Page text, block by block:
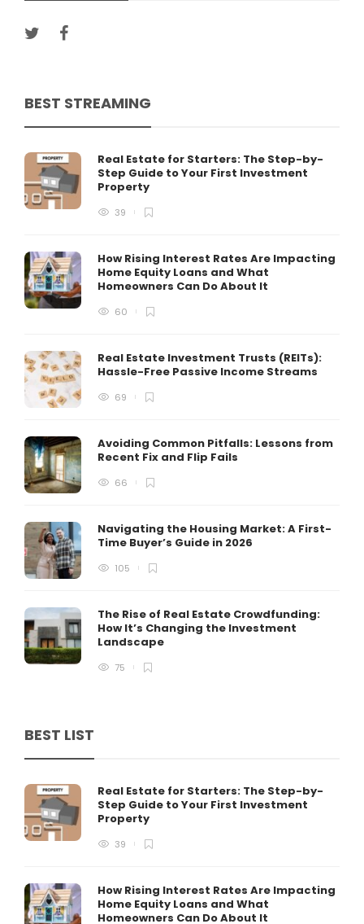
BEST STREAMING
Real Estate for Starters: The Step-by-
Step Guide to Your First Investment
Property
39
How Rising Interest Rates Are Impacting
Home Equity Loans and What
Homeowners Can Do About It
60
Real Estate Investment Trusts (REITs):
Hassle-Free Passive Income Streams
69
Avoiding Common Pitfalls: Lessons from
Recent Fix and Flip Fails
66
Navigating the Housing Market: A First-
Time Buyer’s Guide in 2026
105
The Rise of Real Estate Crowdfunding:
How It’s Changing the Investment
Landscape
75
BEST LIST
Real Estate for Starters: The Step-by-
Step Guide to Your First Investment
Property
39
How Rising Interest Rates Are Impacting
Home Equity Loans and What
Homeowners Can Do About It